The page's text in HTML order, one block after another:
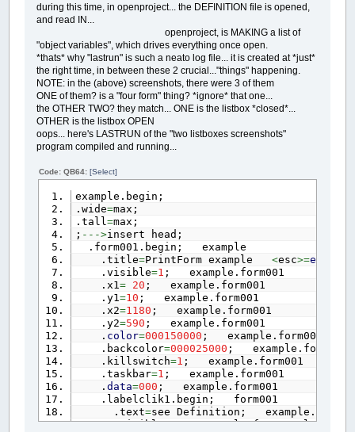
during this time, in openproject... the DEFINITION file is opened,
and read IN...
openproject, is MAKING a list of
"object variables", which drives everything once open.
*thats* why "lastrun" is such a neato log file... it is created at *just*
the right time, in between these 2 crucial..."things" happening.
NOTE: in the (above) screenshots, there were 3 of them
ONE of them? is a "four form" thing? *ignore* that one...
the OTHER TWO? they match... ONE is the listbox *closed*...
OTHER is the listbox OPEN
oops... here's LASTRUN of the "two listboxes screenshots"
program compiled and running...
Code: QB64:[Select]
example.begin;
.wide=max;
.tall=max;
; --->insert head;
.form001.begin; example
.title=PrintForm example <esc>=end
.visible=1 ; example.form001
.x1= 20 ; example.form001
.y1=10 ; example.form001
.x2=1180 ; example.form001
.y2=590 ; example.form001
. color=000150000 ; example.form001
.backcolor=000025000 ; example.form001
.killswitch=1 ; example.form001
.taskbar=1 ; example.form001
. data=000 ; example.form001
.labelclik1.begin; form001
.text=see Definition;
.visible=1;